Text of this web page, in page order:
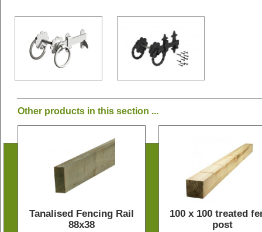
Other products in this section ...
Tanalised Fencing Rail
88x38
100 x 100 treated
post